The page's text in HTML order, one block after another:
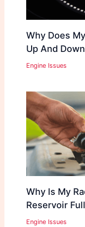
Why Does
Up And Down
Engine Issues
Why Is My
Reservoir Full
Engine Issues